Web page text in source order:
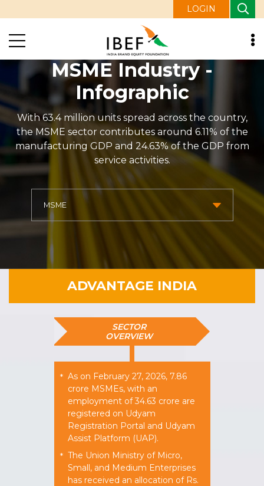
LOGIN
MSME Industry -
Infographic
With 63.4 million units spread across the country,
the MSME sector contributes around 6.11% of the
manufacturing GDP and 24.63% of the GDP from
service activities.
ADVANTAGE INDIA
SECTOR
OVERVIEW
* As on February 27, 2026, 7.86
crore MSMEs, with an
employment of 34.63 crore are
registered on Udyam
Registration Portal and Udyam
Assist Platform (UAP).
* The Union Ministry of Micro,
Small, and Medium Enterprises
has received an allocation of Rs.